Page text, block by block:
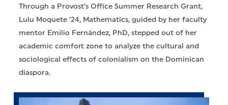
Through a Provost’s Office Summer Research Grant,
Lulu Moquete ’24, Mathematics, guided by her faculty
mentor Emilio Fernández, PhD, stepped out of her
academic comfort zone to analyze the cultural and
sociological effects of colonialism on the Dominican
diaspora.